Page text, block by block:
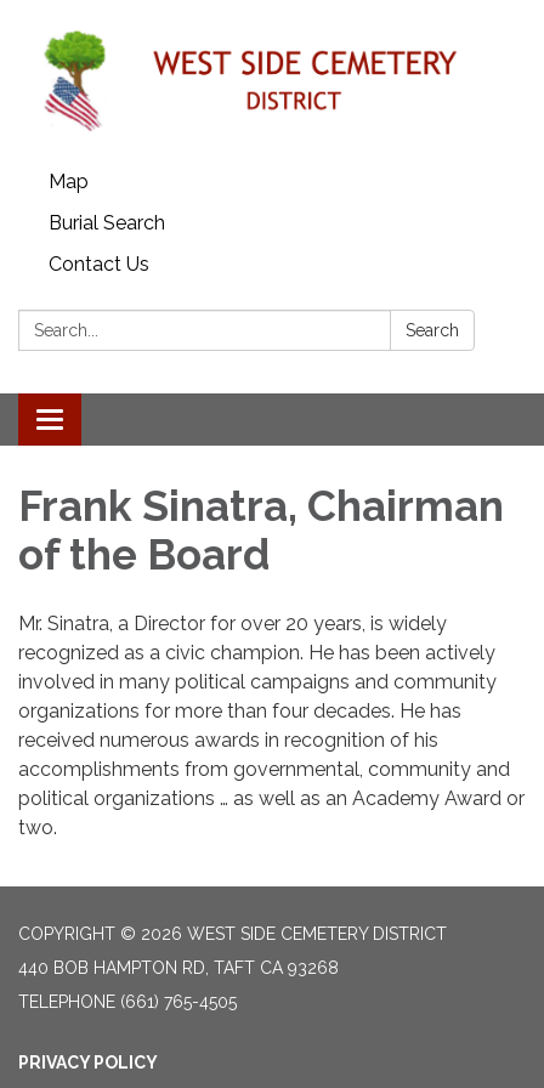
Map
Burial Search
Contact Us
Search: Search
Toggle
navigation
Frank Sinatra, Chairman
of the Board
Mr. Sinatra, a Director for over 20 years, is widely
recognized as a civic champion. He has been actively
involved in many political campaigns and community
organizations for more than four decades. He has
received numerous awards in recognition of his
accomplishments from governmental, community and
political organizations … as well as an Academy Award or
two.
COPYRIGHT © 2026 WEST SIDE CEMETERY DISTRICT
440 BOB HAMPTON RD, TAFT CA 93268
TELEPHONE (661) 765-4505
PRIVACY POLICY